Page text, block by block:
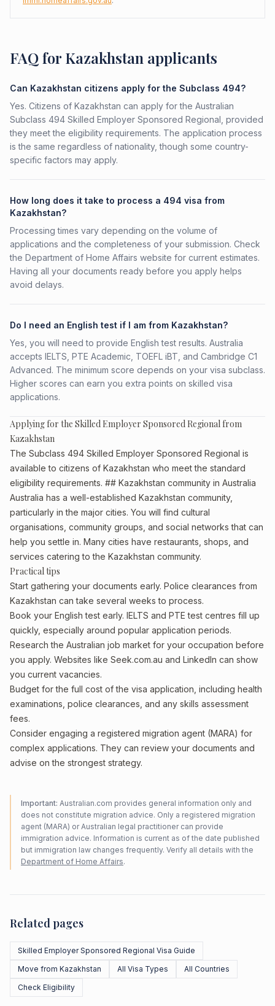
FAQ for Kazakhstan applicants
Can Kazakhstan citizens apply for the Subclass 494?
Yes. Citizens of Kazakhstan can apply for the Australian
Subclass 494 Skilled Employer Sponsored Regional, provided
they meet the eligibility requirements. The application process
is the same regardless of nationality, though some country-
specific factors may apply.
How long does it take to process a 494 visa from
Kazakhstan?
Processing times vary depending on the volume of
applications and the completeness of your submission. Check
the Department of Home Affairs website for current estimates.
Having all your documents ready before you apply helps
avoid delays.
Do I need an English test if I am from Kazakhstan?
Yes, you will need to provide English test results. Australia
accepts IELTS, PTE Academic, TOEFL iBT, and Cambridge C1
Advanced. The minimum score depends on your visa subclass.
Higher scores can earn you extra points on skilled visa
applications.
Applying for the Skilled Employer Sponsored Regional from
Kazakhstan
The Subclass 494 Skilled Employer Sponsored Regional is
available to citizens of Kazakhstan who meet the standard
eligibility requirements. ## Kazakhstan community in Australia
Australia has a well-established Kazakhstan community,
particularly in the major cities. You will find cultural
organisations, community groups, and social networks that can
help you settle in. Many cities have restaurants, shops, and
services catering to the Kazakhstan community.
Practical tips
Start gathering your documents early. Police clearances from
Kazakhstan can take several weeks to process.
Book your English test early. IELTS and PTE test centres fill up
quickly, especially around popular application periods.
Research the Australian job market for your occupation before
you apply. Websites like Seek.com.au and LinkedIn can show
you current vacancies.
Budget for the full cost of the visa application, including health
examinations, police clearances, and any skills assessment
fees.
Consider engaging a registered migration agent (MARA) for
complex applications. They can review your documents and
advise on the strongest strategy.
Important: Australian.com provides general information only and
does not constitute migration advice. Only a registered migration
agent (MARA) or Australian legal practitioner can provide
immigration advice. Information is current as of the date published
but immigration law changes frequently. Verify all details with the
Department of Home Affairs.
Related pages
Skilled Employer Sponsored Regional Visa Guide
Move from Kazakhstan
All Visa Types
All Countries
Check Eligibility